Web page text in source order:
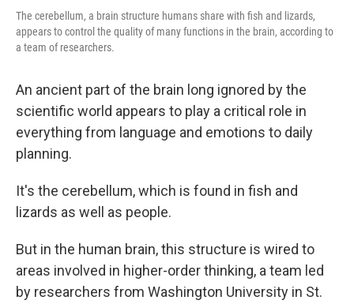
The cerebellum, a brain structure humans share with fish and lizards,
appears to control the quality of many functions in the brain, according to
a team of researchers.
An ancient part of the brain long ignored by the
scientific world appears to play a critical role in
everything from language and emotions to daily
planning.
It's the cerebellum, which is found in fish and
lizards as well as people.
But in the human brain, this structure is wired to
areas involved in higher-order thinking, a team led
by researchers from Washington University in St.